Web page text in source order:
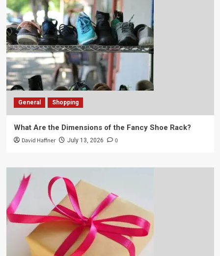
General Shopping
What Are the Dimensions of the Fancy Shoe Rack?
David Haffner July 13, 2026 0